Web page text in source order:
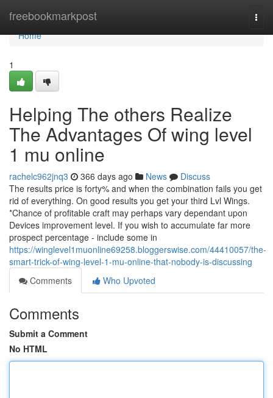
freebookmarkpost
Home
Home
1
Helping The others Realize
The Advantages Of wing level
1 mu online
rachelc962jnq3 366 days ago News
Discuss
The results price is forty% and when the combination fails you get
rid of everything. On good results you get your third Lvl Wings.
*Chance of profitable craft may perhaps vary dependant upon
Devices improvement level. If you wish to accumulate far more
prospect percentage - include some in
https://winglevel1muonline69258.bloggerswise.com/44410057/the-
smart-trick-of-wing-level-1-mu-online-that-nobody-is-discussing
Comments
Who Upvoted
Comments
Submit a Comment
No HTML